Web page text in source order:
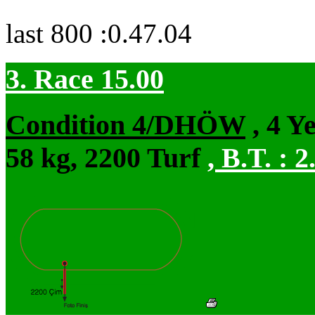
last 800 :0.47.04
3. Race 15.00
Condition 4/DHÖW, 4
58 kg, 2200 Turf , B.T. :